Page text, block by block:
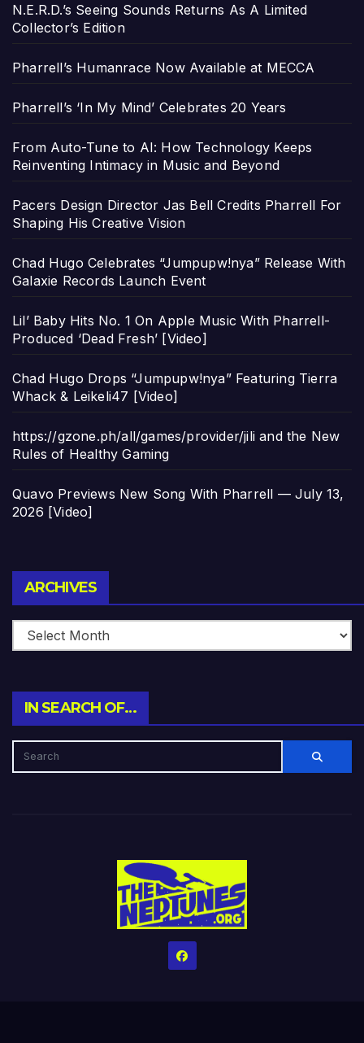
N.E.R.D.’s Seeing Sounds Returns As A Limited
Collector’s Edition
Pharrell’s Humanrace Now Available at MECCA
Pharrell’s ‘In My Mind’ Celebrates 20 Years
From Auto-Tune to AI: How Technology Keeps
Reinventing Intimacy in Music and Beyond
Pacers Design Director Jas Bell Credits Pharrell For
Shaping His Creative Vision
Chad Hugo Celebrates “Jumpupw!nya” Release With
Galaxie Records Launch Event
Lil’ Baby Hits No. 1 On Apple Music With Pharrell-
Produced ‘Dead Fresh’ [Video]
Chad Hugo Drops “Jumpupw!nya” Featuring Tierra
Whack & Leikeli47 [Video]
https://gzone.ph/all/games/provider/jili and the New
Rules of Healthy Gaming
Quavo Previews New Song With Pharrell — July 13,
2026 [Video]
ARCHIVES
IN SEARCH OF…